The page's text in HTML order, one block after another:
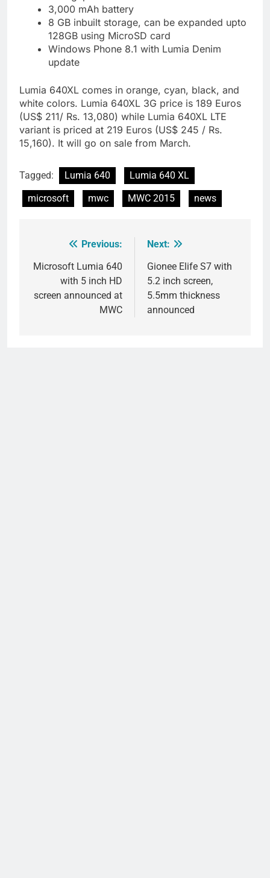
3,000 mAh battery
8 GB inbuilt storage, can be expanded upto
128GB using MicroSD card
Windows Phone 8.1 with Lumia Denim
update
Lumia 640XL comes in orange, cyan, black, and
white colors. Lumia 640XL 3G price is 189 Euros
(US$ 211/ Rs. 13,080) while Lumia 640XL LTE
variant is priced at 219 Euros (US$ 245 / Rs.
15,160). It will go on sale from March.
Tagged: Lumia 640
Lumia 640 XL
microsoft
mwc MWC 2015 news
navigation
Previous:
Microsoft Lumia 640
with 5 inch HD
screen announced at
MWC
Next:
Gionee Elife S7 with
5.2 inch screen,
5.5mm thickness
announced